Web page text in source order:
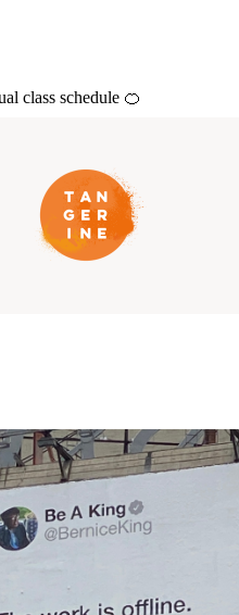
class schedule 🍊